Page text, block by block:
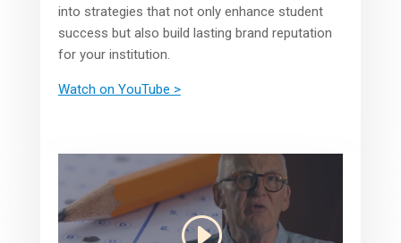
into strategies that not only enhance student
success but also build lasting brand reputation
for your institution.
Watch on YouTube >